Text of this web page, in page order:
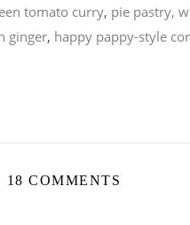
tomato curry, pie pastry,
ginger, happy pappy-style
18 COMMENTS